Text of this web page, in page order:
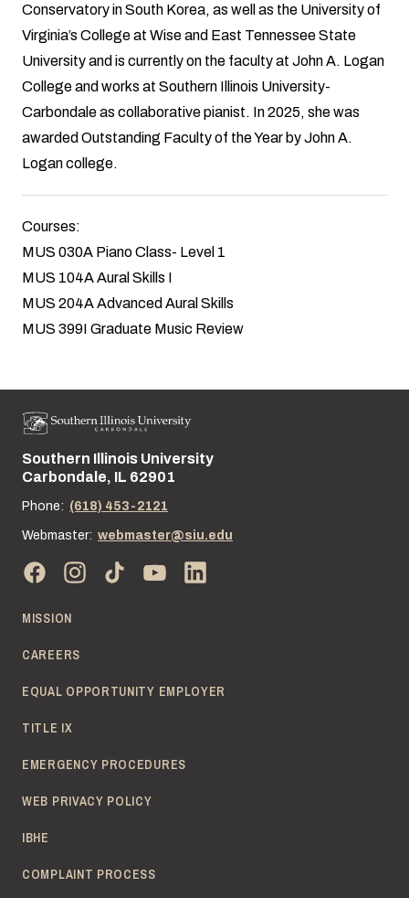
Conservatory in South Korea, as well as the University of
Virginia’s College at Wise and East Tennessee State
University and is currently on the faculty at John A. Logan
College and works at Southern Illinois University-
Carbondale as collaborative pianist. In 2025, she was
awarded Outstanding Faculty of the Year by John A.
Logan college.
Courses:
MUS 030A Piano Class- Level 1
MUS 104A Aural Skills I
MUS 204A Advanced Aural Skills
MUS 399I Graduate Music Review
Street address:
Southern Illinois University
Carbondale, IL 62901
Phone: (618) 453-2121
Webmaster: webmaster@siu.edu
MISSION
CAREERS
EQUAL OPPORTUNITY EMPLOYER
TITLE IX
EMERGENCY PROCEDURES
WEB PRIVACY POLICY
IBHE
COMPLAINT PROCESS